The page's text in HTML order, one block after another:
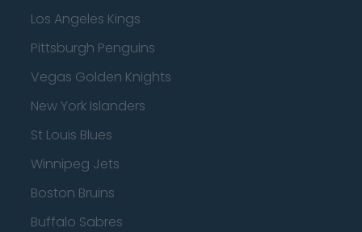
Los Angeles Kings
Pittsburgh Penguins
Vegas Golden Knights
New York Islanders
St Louis Blues
Winnipeg Jets
Boston Bruins
Buffalo Sabres